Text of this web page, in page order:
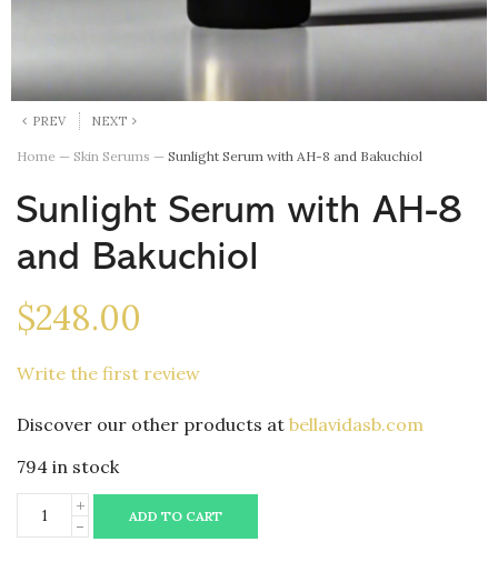
PREV NEXT
Home — Skin Serums — Sunlight Serum with AH-8 and Bakuchiol
Sunlight Serum with AH-8
and Bakuchiol
$248.00
Write the first review
Discover our other products at bellavidasb.com
794 in stock
ADD TO CART